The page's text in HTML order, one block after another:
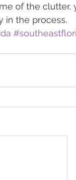
of the clutter,
in the process.